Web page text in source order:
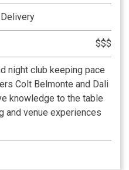
Delivery
$$$
night club keeping pace
Colt Belmonte and Dali
knowledge to the table
and venue experiences